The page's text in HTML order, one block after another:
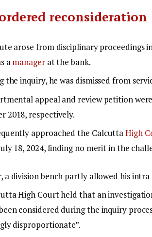
reconsideration
arose from disciplinary proceedings
amanagerat the bank.
the inquiry, he was dismissed from
appeal and review petition
2018, respectively.
approached the CalcuttaHigh
18, 2024, finding no merit in the
a division bench partly allowed his
High Court held that an
considered during the inquiry
disproportionate”.